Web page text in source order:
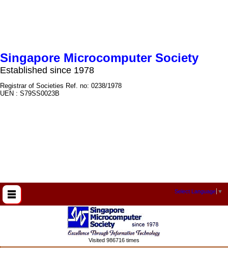
Singapore Microcomputer Society
Established since 1978
Registrar of Societies Ref. no: 0238/1978
UEN : S79SS0023B
Select Language ▼
Visited 986716 times